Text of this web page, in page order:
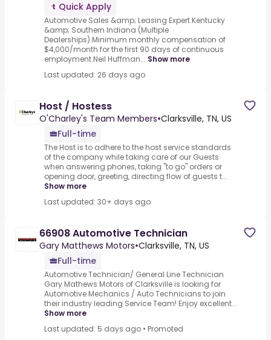
Quick Apply
Automotive Sales &amp; Leasing Expert.Kentucky
&amp; Southern Indiana (Multiple
Dealerships).Minimum monthly compensation of
$4,000/month for the first 90 days of continuous
employment.Neil Huffman... Show more
Last updated: 26 days ago
Host / Hostess
O'Charley's Team Members•Clarksville, TN, US
Full-time
The Host is to adhere to the host service standards
of the company while taking care of our Guests
when answering phones, taking "to go" orders or
opening door, greeting, directing flow of guests t...
Show more
Last updated: 30+ days ago
66908 Automotive Technician
Gary Matthews Motors•Clarksville, TN, US
Full-time
Automotive Technician/ General Line Technician
Gary Mathews Motors of Clarksville is looking for
Automotive Mechanics / Auto Technicians to join
their industry leading Service Team! Enjoy excellent...
Show more
Last updated: 5 days ago • Promoted